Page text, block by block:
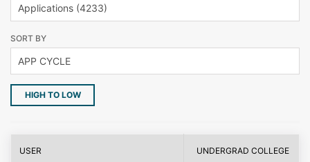
SORT BY
HIGH TO LOW
USER UNDERGRAD COLLEGE